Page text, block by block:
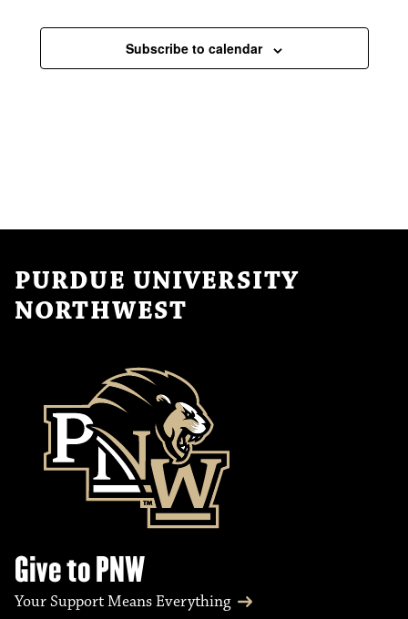
Subscribe to calendar
PURDUE UNIVERSITY
NORTHWEST
Give to PNW
Your Support Means Everything